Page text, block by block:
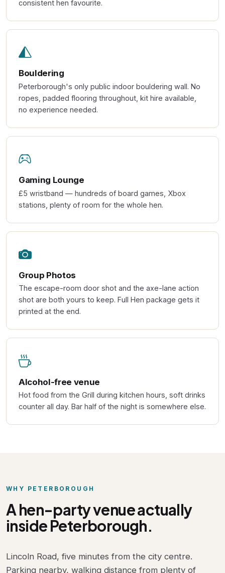
consistent hen favourite.
Bouldering
Peterborough's only public indoor bouldering wall. No
ropes, padded flooring throughout, kit hire available,
no experience needed.
Gaming Lounge
£5 wristband — hundreds of board games, Xbox
stations, plenty of room for the whole hen.
Group Photos
The escape-room door shot and the axe-lane action
shot are both yours to keep. Full Hen package gets it
printed at the end.
Alcohol-free venue
Hot food from the Grill during kitchen hours, soft drinks
counter all day. Bar half of the night is somewhere else.
WHY PETERBOROUGH
A hen-party venue actually
inside Peterborough.
Lincoln Road, five minutes from the city centre.
Parking nearby, walking distance from plenty of